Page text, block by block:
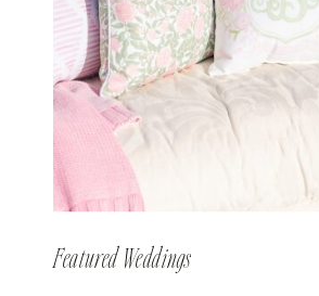
Featured Weddings